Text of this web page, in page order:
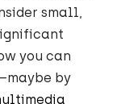
small,
you can
by